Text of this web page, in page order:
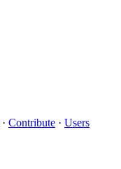
· Contribute · Users